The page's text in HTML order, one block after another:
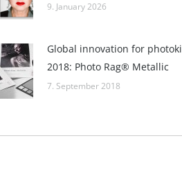
9. January 2026
Global innovation for
2018: Photo Rag® Metallic
7. September 2018